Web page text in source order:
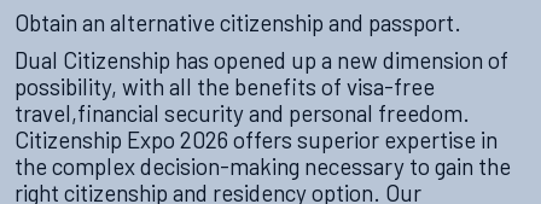
Obtain an alternative citizenship and passport.
Dual Citizenship has opened up a new dimension of
possibility, with all the benefits of visa-free
travel,financial security and personal freedom.
Citizenship Expo 2026 offers superior expertise in
the complex decision-making necessary to gain the
right citizenship and residency option. Our